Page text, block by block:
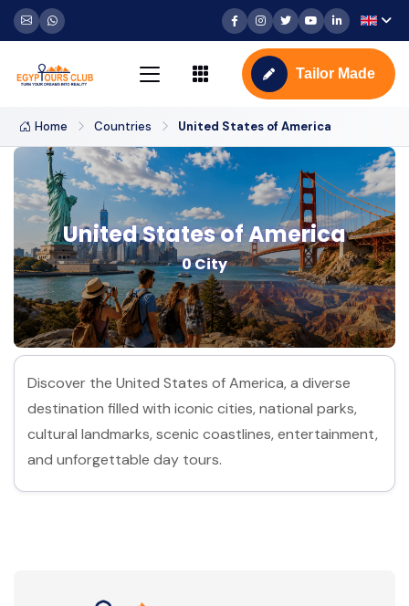
Tailor Made
Home Countries United States of America
United States of America
0 City
Discover the United States of America, a diverse
destination filled with iconic cities, national parks,
cultural landmarks, scenic coastlines, entertainment,
and unforgettable day tours.